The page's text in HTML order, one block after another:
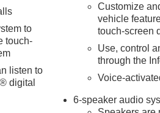
to
touch-
listen to
digital
Customize
vehicle
touch-screen
Use, control
through the
Voice-
6-speaker audio